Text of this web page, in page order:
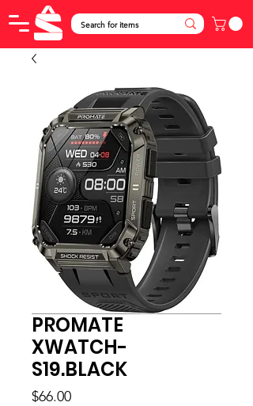
PROMATE
XWATCH-
S19.BLACK
$66.00Price